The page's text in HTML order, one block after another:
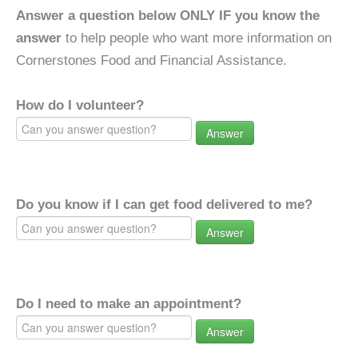
Answer a question below ONLY IF you know the
answer to help people who want more information on
Cornerstones Food and Financial Assistance.
How do I volunteer?
Answer
Do you know if I can get food delivered to me?
Answer
Do I need to make an appointment?
Answer